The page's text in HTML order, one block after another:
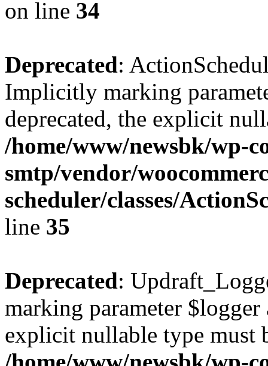
on line 34
Deprecated:
Implicitly marking
deprecated, the explicit
/home/www/newsbk/wp-
smtp/vendor/
scheduler/classes/
line 35
Deprecated:
marking parameter
explicit nullable type must